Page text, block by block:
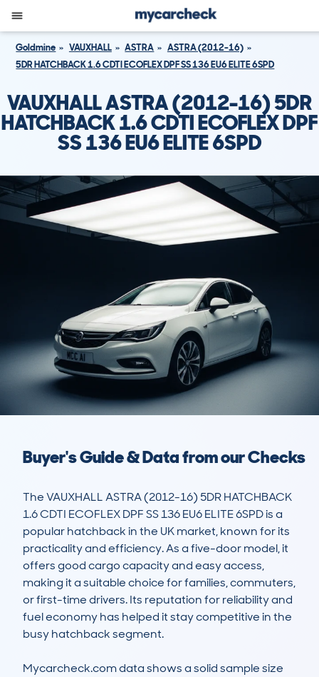
Goldmine VAUXHALL ASTRA
ASTRA (2012-16)
5DR HATCHBACK 1.6 CDTI ECOFLEX DPF SS 136 EU6 ELITE 6SPD
VAUXHALL ASTRA (2012-16) 5DR
HATCHBACK 1.6 CDTI ECOFLEX DPF
SS 136 EU6 ELITE 6SPD
Buyer's Guide & Data from our Checks
The VAUXHALL ASTRA (2012-16) 5DR HATCHBACK
1.6 CDTI ECOFLEX DPF SS 136 EU6 ELITE 6SPD is a
popular hatchback in the UK market, known for its
practicality and efficiency. As a five-door model, it
offers good cargo capacity and easy access,
making it a suitable choice for families, commuters,
or first-time drivers. Its reputation for reliability and
fuel economy has helped it stay competitive in the
busy hatchback segment.
Mycarcheck.com data shows a solid sample size